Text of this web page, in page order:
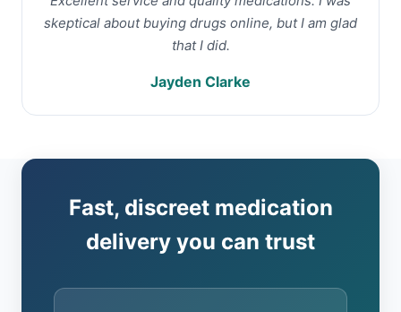
skeptical about buying drugs online, but I am glad
that I did.
Jayden Clarke
Fast, discreet medication
delivery you can trust